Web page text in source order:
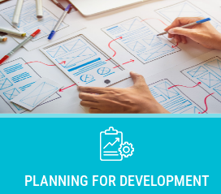
PLANNING FOR DEVELOPMENT
PLANNING FOR
Main national planning instruments of
33 countries of Latin America and
Caribbean: National Development
Strategies, Government Plans, and